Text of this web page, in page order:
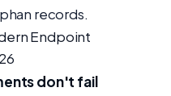
records.
Endpoint
don't fail